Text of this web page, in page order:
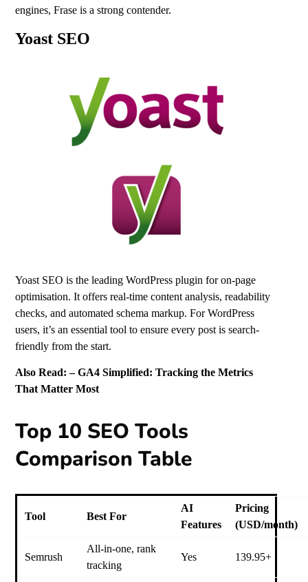
engines, Frase is a strong contender.
Yoast SEO
Yoast SEO is the leading WordPress plugin for on-page
optimisation. It offers real-time content analysis, readability
checks, and automated schema markup. For WordPress
users, it’s an essential tool to ensure every post is search-
friendly from the start.
Also Read: –GA4 Simplified: Tracking the Metrics
That Matter Most
Top 10 SEO Tools
Comparison Table
Tool Best For
AI
Features
Pricing
(USD/month)
Semrush
All-in-one, rank
tracking
Yes 139.95+